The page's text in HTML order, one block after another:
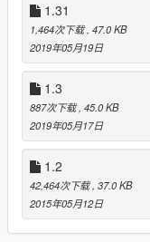
1.31
Removed
vehicle in the
passengers.
four seats but
the back seats.
Re-wrote the
shouldn't crash
passenger pick-
Added .ini
waiting for
100 more
1.31
1,464次下载 , 47.0 KB
2019年05月19日
1.3
887次下载 , 45.0 KB
2019年05月17日
1.2
42,464次下载 , 37.0 KB
2015年05月12日